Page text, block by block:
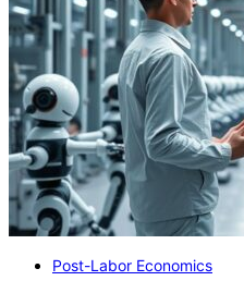
Post-Labor Economics